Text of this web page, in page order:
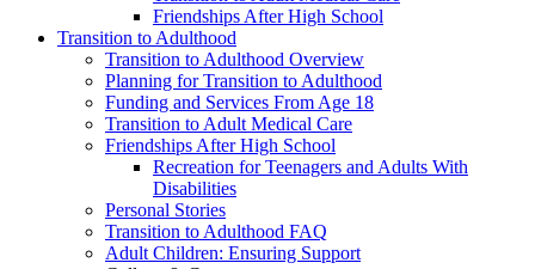
Friendships After High School
Transition to Adulthood
Transition to Adulthood Overview
Planning for Transition to Adulthood
Funding and Services From Age 18
Transition to Adult Medical Care
Friendships After High School
Recreation for Teenagers and Adults With
Disabilities
Personal Stories
Transition to Adulthood FAQ
Adult Children: Ensuring Support